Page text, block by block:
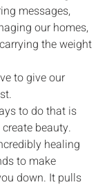
messages,
our homes,
the weight
to give our
to do that is
beauty.
healing
to make
down. It pulls